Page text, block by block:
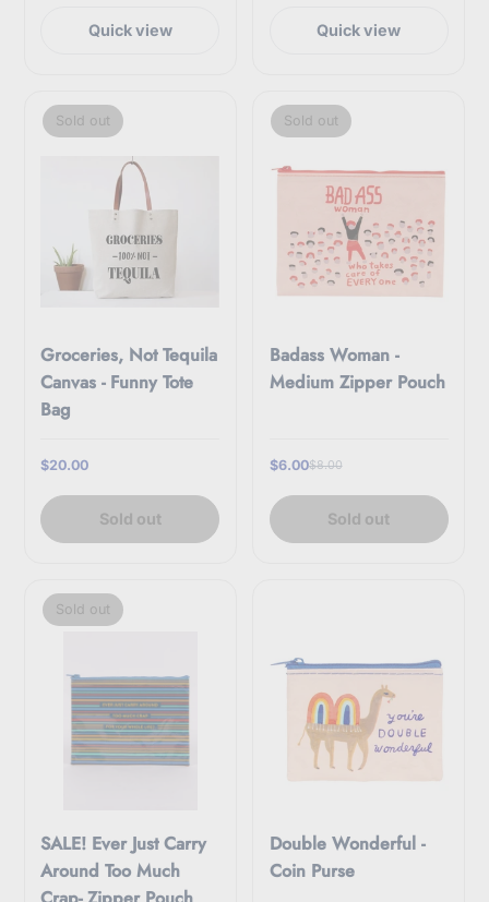
Quick view Quick view
Sold out
Groceries, Not Tequila
Canvas - Funny Tote
Bag
$20.00
Sold out
Sold out
Badass Woman -
Medium Zipper Pouch
$6.00$8.00
Sold out
Sold out
SALE! Ever Just Carry
Around Too Much
Double Wonderful -
Coin Purse